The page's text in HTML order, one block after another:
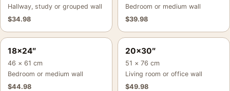
Hallway, study or grouped wall
$34.98
Bedroom or medium wall
$39.98
18×24″
46 × 61 cm
Bedroom or medium wall
$44.98
20×30″
51 × 76 cm
Living room or office wall
$49.98